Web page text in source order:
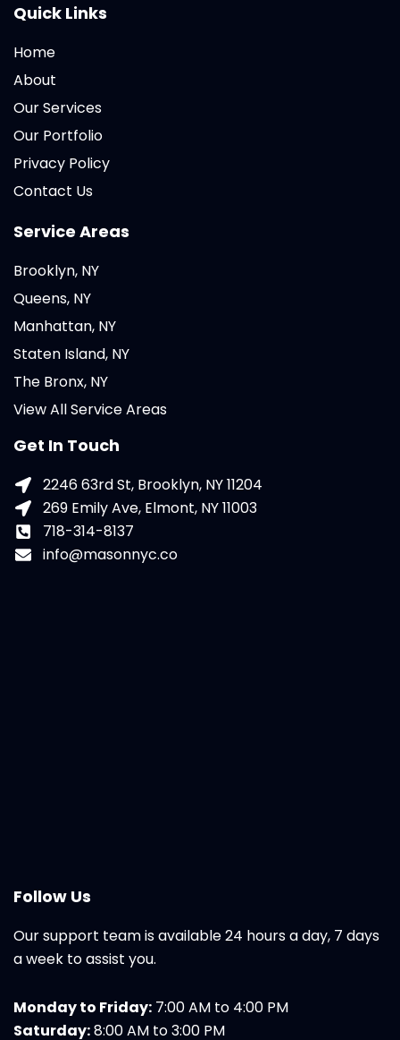
Quick Links
Home
About
Our Services
Our Portfolio
Privacy Policy
Contact Us
Service Areas
Brooklyn, NY
Queens, NY
Manhattan, NY
Staten Island, NY
The Bronx, NY
View All Service Areas
Get In Touch
2246 63rd St, Brooklyn, NY 11204
269 Emily Ave, Elmont, NY 11003
718-314-8137
info@masonnyc.co
Follow Us
Our support team is available 24 hours a day, 7 days
a week to assist you.
Monday to Friday: 7:00 AM to 4:00 PM
Saturday:8:00 AM to 3:00 PM